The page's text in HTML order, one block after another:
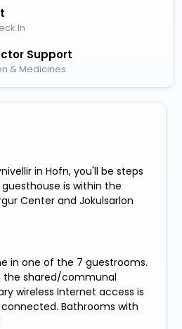
In
Support
& Medicines
in Hofn, you'll be steps
is within the
Center and Jokulsarlon
in one of the 7 guestrooms.
the shared/communal
wireless Internet access is
Bathrooms with